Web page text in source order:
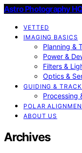
Astro Photography
VETTED
IMAGING BASICS
Planning &
Power &
Filters &
Optics &
GUIDING &
Processing
POLAR
ABOUT US
Archives